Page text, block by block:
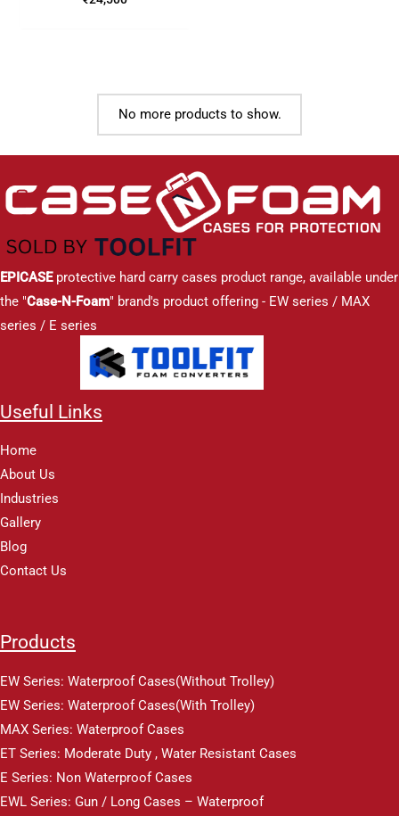
No more products to show.
EPICASEprotective hard carry cases product range, available under
the "Case-N-Foam" brand's product offering - EW series / MAX
series / E series
Useful Links
Home
About Us
Industries
Gallery
Blog
Contact Us
Products
EW Series: Waterproof Cases(Without Trolley)
EW Series: Waterproof Cases(With Trolley)
MAX Series: Waterproof Cases
ET Series: Moderate Duty , Water Resistant Cases
E Series: Non Waterproof Cases
EWL Series: Gun / Long Cases – Waterproof